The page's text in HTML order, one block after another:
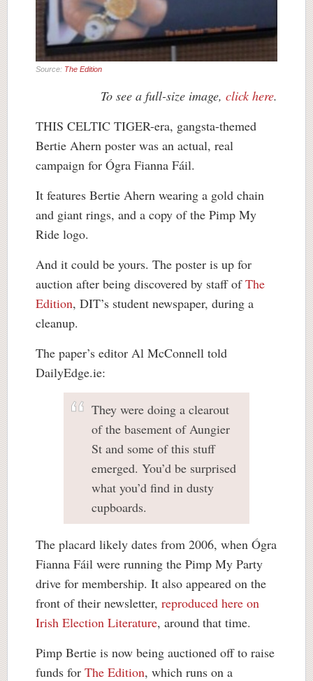
Source: The Edition
To see a full-size image, click here.
THIS CELTIC TIGER-era, gangsta-themed
Bertie Ahern poster was an actual, real
campaign for Ógra Fianna Fáil.
It features Bertie Ahern wearing a gold chain
and giant rings, and a copy of the Pimp My
Ride logo.
And it could be yours. The poster is up for
auction after being discovered by staff ofThe
Edition, DIT’s student newspaper, during a
cleanup.
The paper’s editor Al McConnell told
DailyEdge.ie:
They were doing a clearout
of the basement of Aungier
St and some of this stuff
emerged. You’d be surprised
what you’d find in dusty
cupboards.
The placard likely dates from 2006, when Ógra
Fianna Fáil were running the Pimp My Party
drive for membership. It also appeared on the
front of their newsletter, reproduced here on
Irish Election Literature, around that time.
Pimp Bertie is now being auctioned off to raise
funds for The Edition, which runs on a